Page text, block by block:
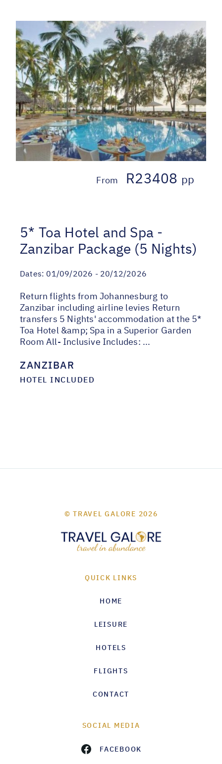
From R23408 pp
5* Toa Hotel and Spa -
Zanzibar Package (5 Nights)
Dates: 01/09/2026 - 20/12/2026
Return flights from Johannesburg to
Zanzibar including airline levies Return
transfers 5 Nights' accommodation at the 5*
Toa Hotel &amp; Spa in a Superior Garden
Room All- Inclusive Includes: ...
ZANZIBAR
HOTEL INCLUDED
© TRAVEL GALORE 2026
QUICK LINKS
HOME
LEISURE
HOTELS
FLIGHTS
CONTACT
SOCIAL MEDIA
FACEBOOK